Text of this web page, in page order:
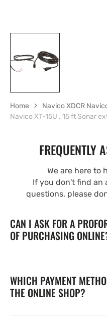
Home
Navico XDCR
Navico XT-15U . 15 ft Sonar
FREQUENTLY
We are here to
If you don't find an
questions, please
CAN I ASK FOR A
OF PURCHASING
WHICH PAYMENT
THE ONLINE SHOP?